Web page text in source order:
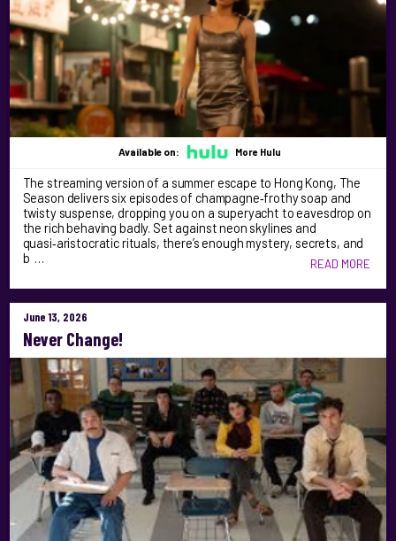
Available on: More Hulu
The streaming version of a summer escape to Hong Kong, The
Season delivers six episodes of champagne‑frothy soap and
twisty suspense, dropping you on a superyacht to eavesdrop on
the rich behaving badly. Set against neon skylines and
quasi‑aristocratic rituals, there’s enough mystery, secrets, and
b …
READ MORE
June 13, 2026
Never Change!